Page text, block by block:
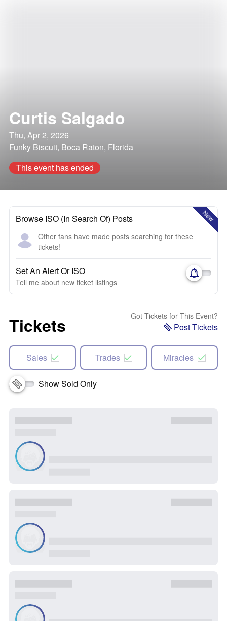
Curtis Salgado
Thu, Apr 2, 2026
Funky Biscuit, Boca Raton, Florida
This event has ended
New
Browse ISO (In Search Of) Posts
Other fans have made posts searching for these
tickets!
Set An Alert Or ISO
Tell me about new ticket listings
Tickets Got Tickets for This Event?
Post Tickets
Sales Trades Miracles
Show Sold Only